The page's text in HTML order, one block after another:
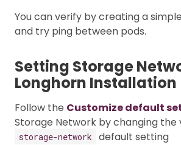
You can verify by creating a
and try ping between pods.
Setting Storage
Longhorn Installation
Follow the Customize default
Storage Network by changing the
storage-network default setting